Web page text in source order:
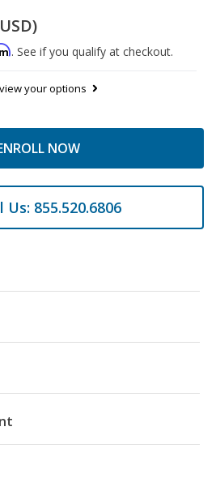
. See if you qualify at checkout.
view your options
NOW
Us: 855.520.6806